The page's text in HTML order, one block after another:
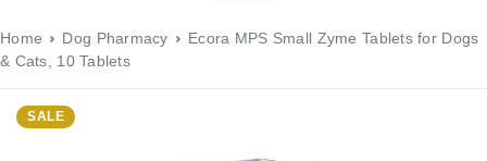
Home Dog Pharmacy
Ecora MPS Small Zyme Tablets for Dogs
& Cats, 10 Tablets
SALE